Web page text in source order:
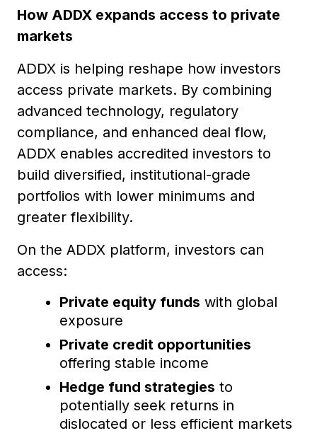
How ADDX expands access to private
markets
ADDX is helping reshape how investors
access private markets. By combining
advanced technology, regulatory
compliance, and enhanced deal flow,
ADDX enables accredited investors to
build diversified, institutional-grade
portfolios with lower minimums and
greater flexibility.
On the ADDX platform, investors can
access:
Private equity funds with global
exposure
Private credit opportunities
offering stable income
Hedge fund strategies to
potentially seek returns in
dislocated or less efficient markets